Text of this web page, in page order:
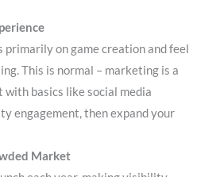
primarily on game creation and feel
This is normal – marketing is a
basics like social media
engagement, then expand your
Market